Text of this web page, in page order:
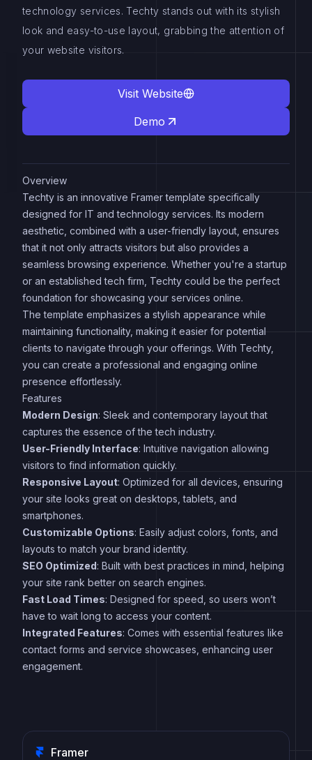
technology services. Techty stands out with its stylish
look and easy-to-use layout, grabbing the attention of
your website visitors.
Visit Website
Demo
Overview
Techty is an innovative Framer template specifically
designed for IT and technology services. Its modern
aesthetic, combined with a user-friendly layout, ensures
that it not only attracts visitors but also provides a
seamless browsing experience. Whether you're a startup
or an established tech firm, Techty could be the perfect
foundation for showcasing your services online.
The template emphasizes a stylish appearance while
maintaining functionality, making it easier for potential
clients to navigate through your offerings. With Techty,
you can create a professional and engaging online
presence effortlessly.
Features
Modern Design: Sleek and contemporary layout that
captures the essence of the tech industry.
User-Friendly Interface: Intuitive navigation allowing
visitors to find information quickly.
Responsive Layout: Optimized for all devices, ensuring
your site looks great on desktops, tablets, and
smartphones.
Customizable Options: Easily adjust colors, fonts, and
layouts to match your brand identity.
SEO Optimized: Built with best practices in mind, helping
your site rank better on search engines.
Fast Load Times: Designed for speed, so users won’t
have to wait long to access your content.
Integrated Features: Comes with essential features like
contact forms and service showcases, enhancing user
engagement.
Framer